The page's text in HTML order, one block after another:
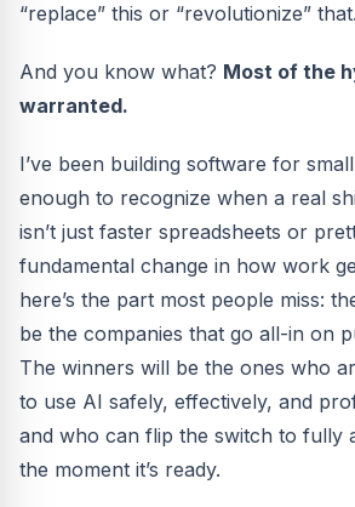
“replace” this or “revolutionize” that.
And you know what? Most of the
warranted.
I’ve been building software for
enough to recognize when a real
isn’t just faster spreadsheets or
fundamental change in how work
here’s the part most people miss:
be the companies that go all-in on
The winners will be the ones who
to use AI safely, effectively, and
and who can flip the switch to fully
the moment it’s ready.